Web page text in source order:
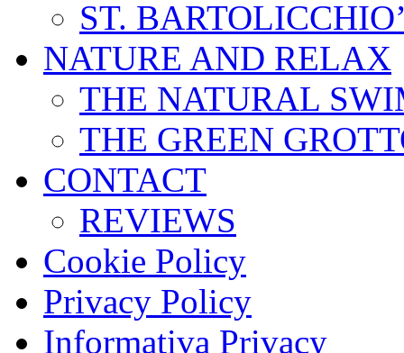
ST.
NATURE AND RELAX
THE NATURAL
THE GREEN
CONTACT
REVIEWS
Cookie Policy
Privacy Policy
Informativa Privacy